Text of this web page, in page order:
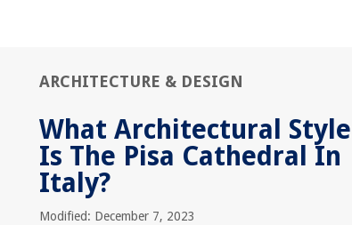
ARCHITECTURE & DESIGN
What Architectural Style
Is The Pisa Cathedral In
Italy?
Modified: December 7, 2023